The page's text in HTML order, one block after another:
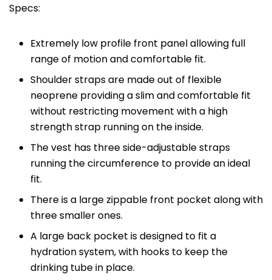
Specs:
Extremely low profile front panel allowing full
range of motion and comfortable fit.
Shoulder straps are made out of flexible
neoprene providing a slim and comfortable fit
without restricting movement with a high
strength strap running on the inside.
The vest has three side-adjustable straps
running the circumference to provide an ideal
fit.
There is a large zippable front pocket along with
three smaller ones.
A large back pocket is designed to fit a
hydration system, with hooks to keep the
drinking tube in place.